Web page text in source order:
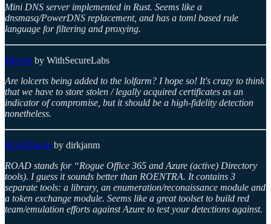
Mini DNS server implemented in Rust. Seems like a
dnsmasq/PowerDNS replacement, and has a toml based rule
language for filtering and proxying.
lolcerts by WithSecureLabs
Are lolcerts being added to the lolfarm? I hope so! It's crazy to think
that we have to store stolen / legally acquired certificates as an
indicator of compromise, but it should be a high-fidelity detection
nonetheless.
ROADtools by dirkjanm
ROAD stands for “Rogue Office 365 and Azure (active) Directory
tools). I guess it sounds better than ROENTRA. It contains 3
separate tools: a library, an enumeration/reconaissance module and
a token exchange module. Seems like a great toolset to build red
team/emulation efforts against Azure to test your detections against.